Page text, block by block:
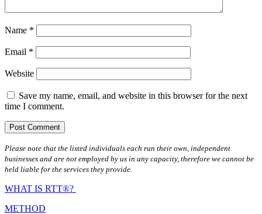
Name *
Email *
Website
Save my name, email, and website in this browser for the next
time I comment.
Please note that the listed individuals each run their own, independent
businesses and are not employed by us in any capacity, therefore we cannot be
held liable for the services they provide.
WHAT IS RTT®?
METHOD